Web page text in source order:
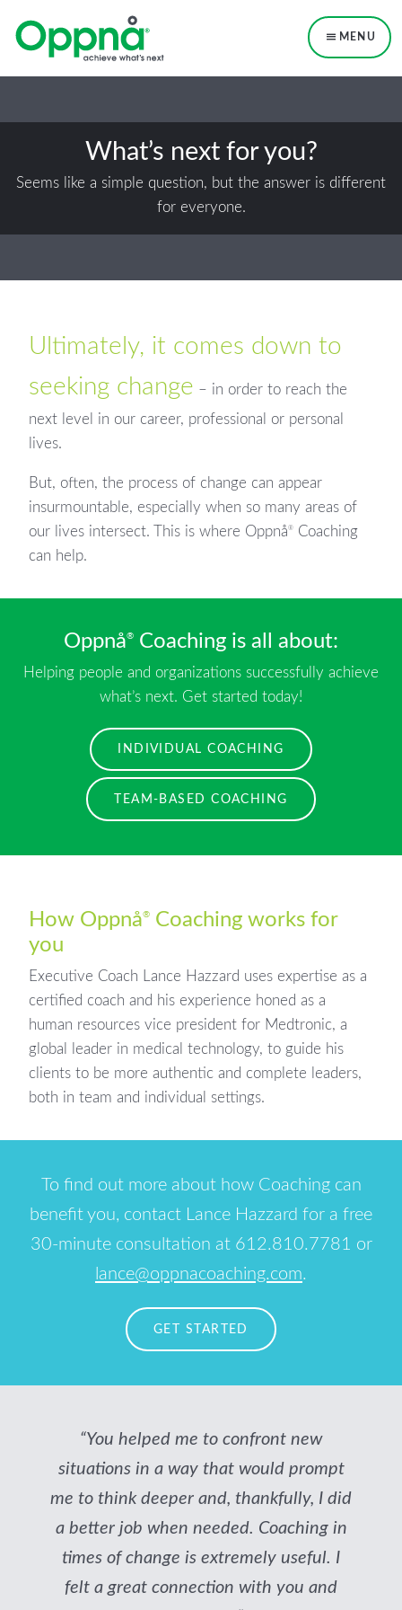
primary
MENU
What’s next for you?
Seems like a simple question, but the answer is different
for everyone.
Ultimately, it comes down to
seeking change – in order to reach the
next level in our career, professional or personal
lives.
But, often, the process of change can appear
insurmountable, especially when so many areas of
our lives intersect. This is where Oppnå ®
Coaching
can help.
Oppnå® Coaching is all about:
Helping people and organizations successfully achieve
what’s next. Get started today!
INDIVIDUAL COACHING
TEAM-BASED COACHING
How Oppnå®
Coaching works for
you
Executive Coach Lance Hazzard uses expertise as a
certified coach and his experience honed as a
human resources vice president for Medtronic, a
global leader in medical technology, to guide his
clients to be more authentic and complete leaders,
both in team and individual settings.
To find out more about how Coaching can
benefit you, contact Lance Hazzard for a free
30-minute consultation at 612.810.7781 or
lance@oppnacoaching.com.
GET STARTED
“You helped me to confront new
situations in a way that would prompt
me to think deeper and, thankfully, I did
a better job when needed. Coaching in
times of change is extremely useful. I
felt a great connection with you and